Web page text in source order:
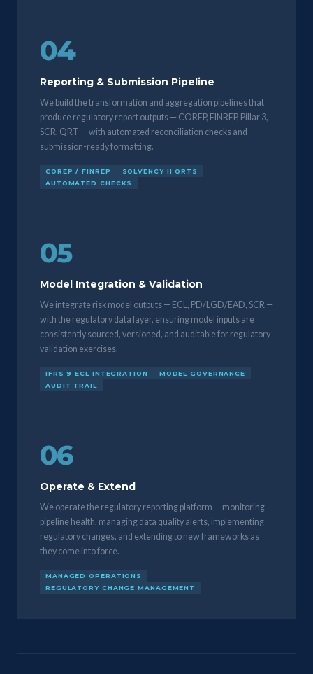
04
Reporting & Submission Pipeline
We build the transformation and aggregation pipelines that
produce regulatory report outputs — COREP, FINREP, Pillar 3,
SCR, QRT — with automated reconciliation checks and
submission-ready formatting.
COREP / FINREP
SOLVENCY II QRTS
AUTOMATED CHECKS
05
Model Integration & Validation
We integrate risk model outputs — ECL, PD/LGD/EAD, SCR —
with the regulatory data layer, ensuring model inputs are
consistently sourced, versioned, and auditable for regulatory
validation exercises.
IFRS 9 ECL INTEGRATION
MODEL GOVERNANCE
AUDIT TRAIL
06
Operate & Extend
We operate the regulatory reporting platform — monitoring
pipeline health, managing data quality alerts, implementing
regulatory changes, and extending to new frameworks as
they come into force.
MANAGED OPERATIONS
REGULATORY CHANGE MANAGEMENT